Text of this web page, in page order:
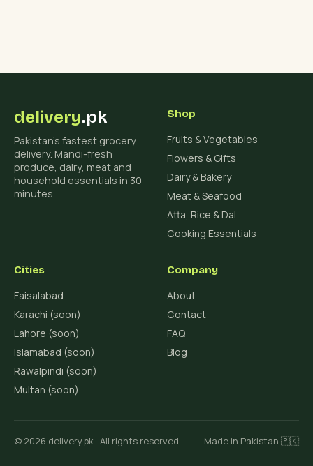
delivery.pk
Pakistan's fastest grocery
delivery. Mandi-fresh
produce, dairy, meat and
household essentials in 30
minutes.
Shop
Fruits & Vegetables
Flowers & Gifts
Dairy & Bakery
Meat & Seafood
Atta, Rice & Dal
Cooking Essentials
Cities
Faisalabad
Karachi (soon)
Lahore (soon)
Islamabad (soon)
Rawalpindi (soon)
Multan (soon)
Company
About
Contact
FAQ
Blog
© 2026 delivery.pk · All rights reserved. Made in Pakistan 🇵🇰